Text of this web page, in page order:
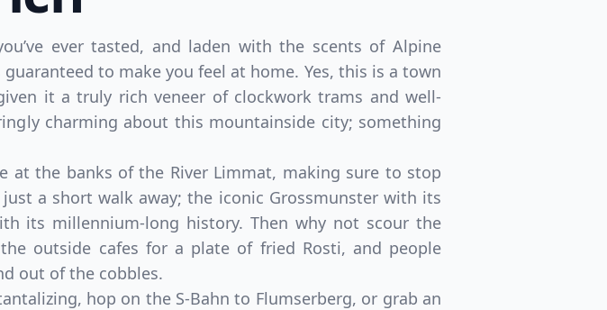
ever tasted, and laden with the scents of Alpine
to make you feel at home. Yes, this is a town
it a truly rich veneer of clockwork trams and well-
charming about this mountainside city; something
at the banks of the River Limmat, making sure to stop
a short walk away; the iconic Grossmunster with its
its millennium-long history. Then why not scour the
outside cafes for a plate of fried Rosti, and people
out of the cobbles.
hop on the S-Bahn to Flumserberg, or grab an